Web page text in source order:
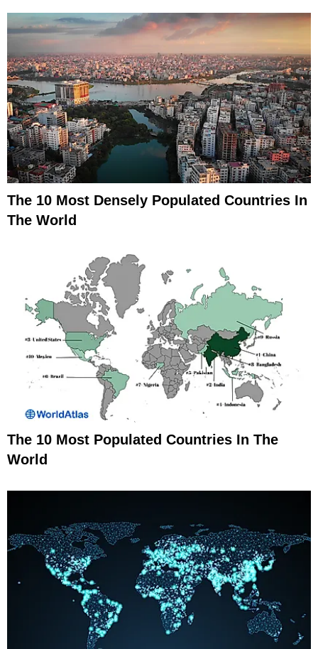
The 10 Most Densely Populated Countries In
The World
The 10 Most Populated Countries In The
World